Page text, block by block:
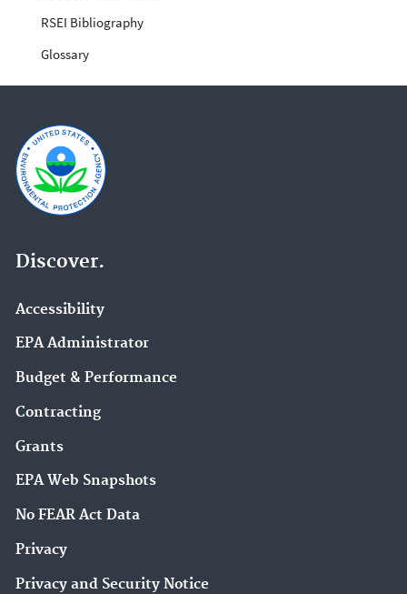
RSEI Bibliography
Glossary
Discover.
Accessibility
EPA Administrator
Budget & Performance
Contracting
Grants
EPA Web Snapshots
No FEAR Act Data
Privacy
Privacy and Security Notice